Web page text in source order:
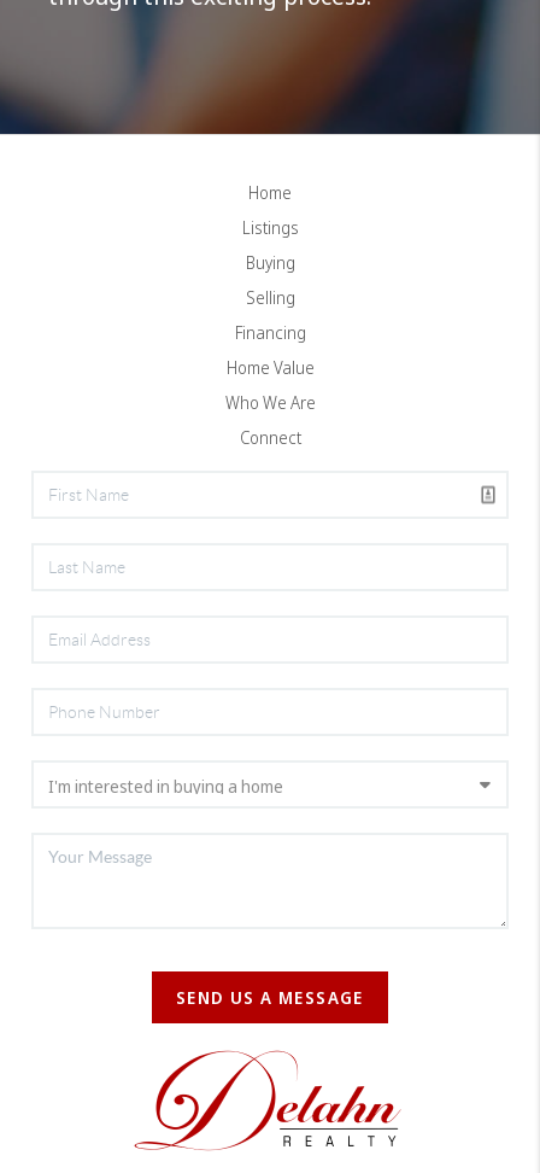
Home
Listings
Buying
Selling
Financing
Home Value
Who We Are
Connect
SEND US A MESSAGE